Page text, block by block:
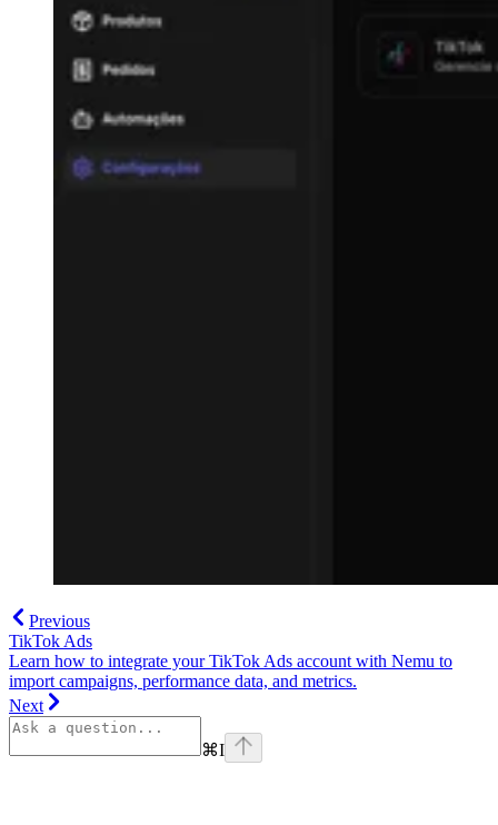
Previous
TikTok Ads
Learn how to integrate your TikTok Ads account with Nemu to
import campaigns, performance data, and metrics.
Next
⌘I